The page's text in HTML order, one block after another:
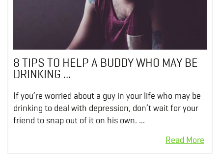
8 TIPS TO HELP A BUDDY WHO MAY BE
DRINKING ...
If you’re worried about a guy in your life who may be
drinking to deal with depression, don’t wait for your
friend to snap out of it on his own. ...